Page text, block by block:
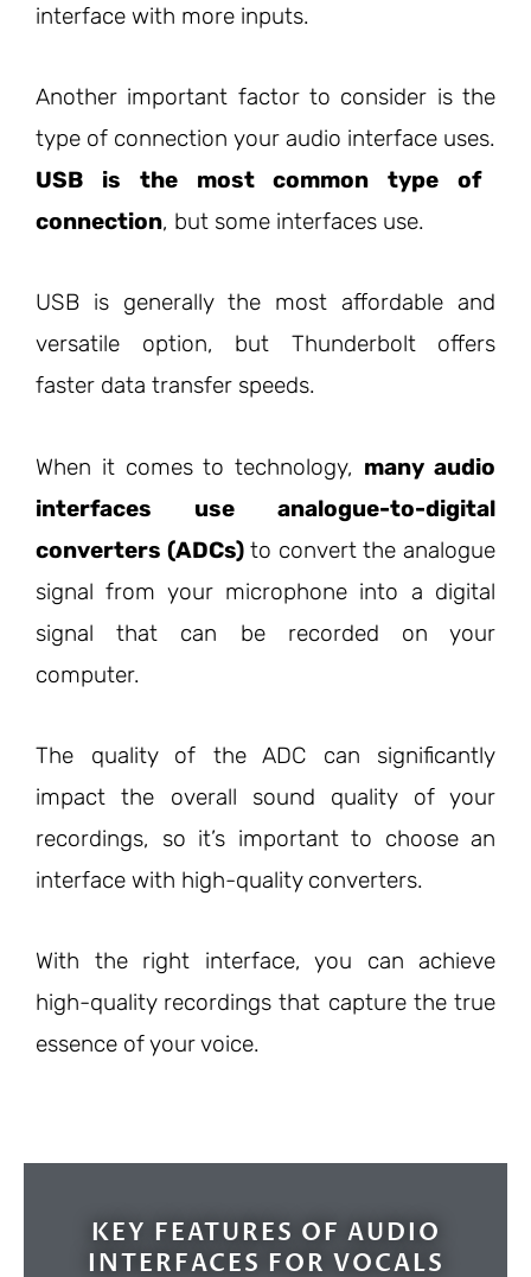
interface with more inputs.
Another important factor to consider is the
type of connection your audio interface uses.
USB is the most common type of
connection, but some interfaces use.
USB is generally the most affordable and
versatile option, but Thunderbolt offers
faster data transfer speeds.
When it comes to technology, many audio
interfaces use analogue-to-digital
converters (ADCs)to convert the analogue
signal from your microphone into a digital
signal that can be recorded on your
computer.
The quality of the ADC can significantly
impact the overall sound quality of your
recordings, so it’s important to choose an
interface with high-quality converters.
With the right interface, you can achieve
high-quality recordings that capture the true
essence of your voice.
KEY FEATURES OF AUDIO
INTERFACES FOR VOCALS